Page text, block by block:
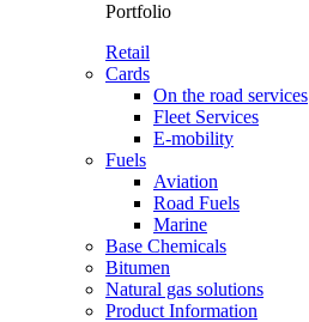
Portfolio
Retail
Cards
On the road services
Fleet Services
E-mobility
Fuels
Aviation
Road Fuels
Marine
Base Chemicals
Bitumen
Natural gas solutions
Product Information